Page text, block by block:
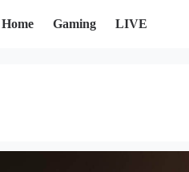
Home Gaming LIVE